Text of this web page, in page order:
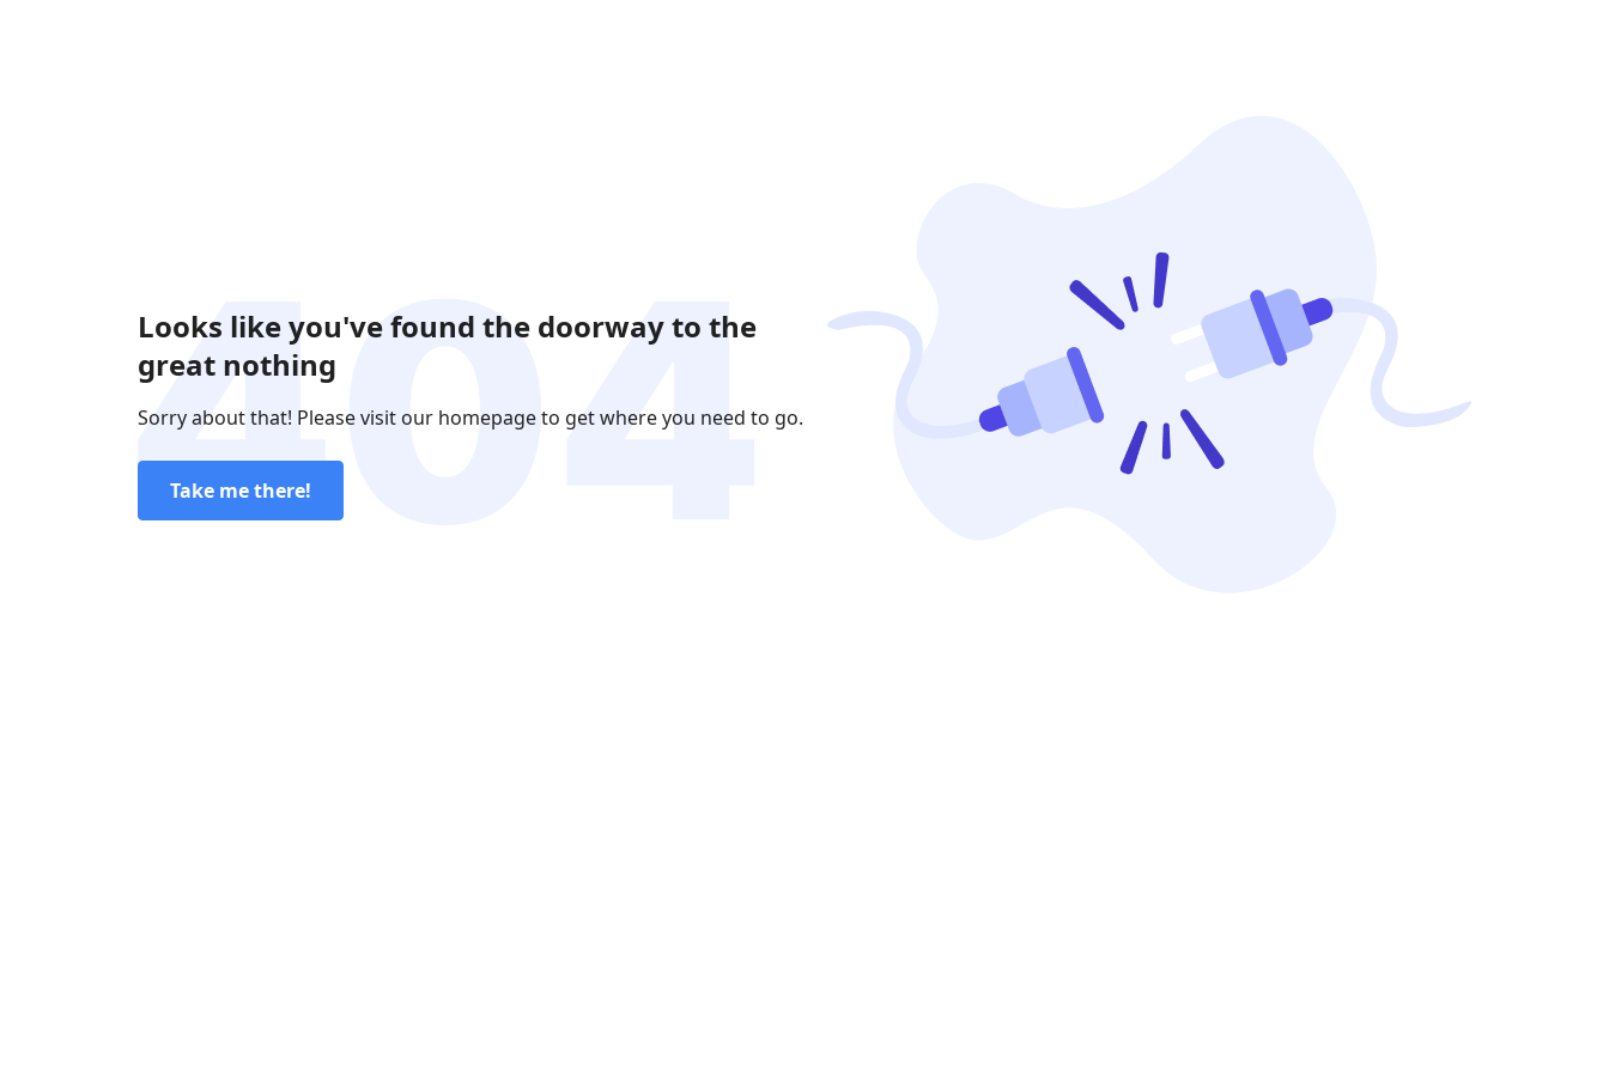
Looks like you've found the doorway to the
great nothing
Sorry about that! Please visit our homepage to get where you need to go.
Take me there!